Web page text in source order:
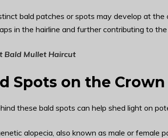
bald patches or spots may develop at
in the hairline and further contributing to
Bald Mullet Haircut
Spots on the Crown
these bald spots can help shed light on
alopecia, also known as male or female